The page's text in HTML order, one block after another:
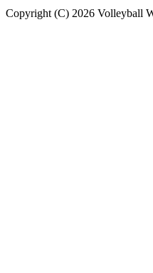
Copyright (C) 2026 Volleyball